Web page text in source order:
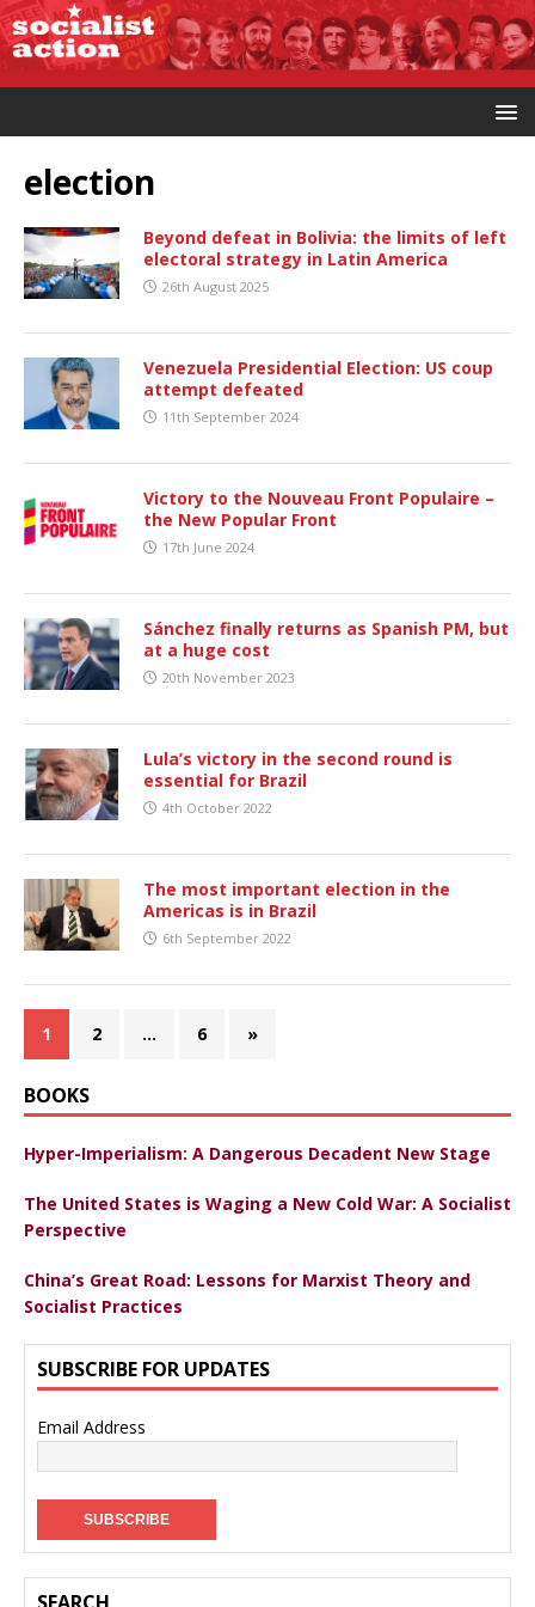
election
Beyond defeat in Bolivia: the limits of left
electoral strategy in Latin America
26th August 2025
Venezuela Presidential Election: US coup
attempt defeated
11th September 2024
Victory to the Nouveau Front Populaire –
the New Popular Front
17th June 2024
Sánchez finally returns as Spanish PM, but
at a huge cost
20th November 2023
Lula’s victory in the second round is
essential for Brazil
4th October 2022
The most important election in the
Americas is in Brazil
6th September 2022
1 2 … 6 »
BOOKS
Hyper-Imperialism: A Dangerous Decadent New Stage
The United States is Waging a New Cold War: A Socialist
Perspective
China’s Great Road: Lessons for Marxist Theory and
Socialist Practices
SUBSCRIBE FOR UPDATES
Email Address
SEARCH